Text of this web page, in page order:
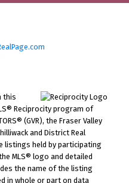
this
Reciprocity program of
(GVR), the Fraser Valley
and District Real
listings held by participating
MLS® logo and detailed
the name of the listing
in whole or part on data